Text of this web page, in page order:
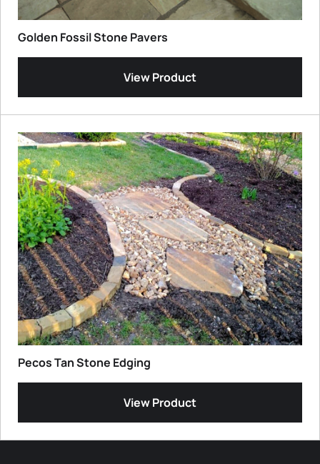
Golden Fossil Stone Pavers
View Product
Pecos Tan Stone Edging
View Product